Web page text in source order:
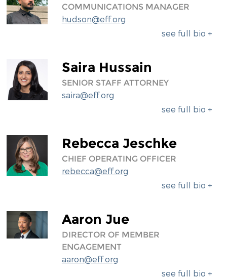
COMMUNICATIONS MANAGER
hudson@eff.org
see full bio +
Saira Hussain
SENIOR STAFF ATTORNEY
saira@eff.org
see full bio +
Rebecca Jeschke
CHIEF OPERATING OFFICER
rebecca@eff.org
see full bio +
Aaron Jue
DIRECTOR OF MEMBER
ENGAGEMENT
aaron@eff.org
see full bio +